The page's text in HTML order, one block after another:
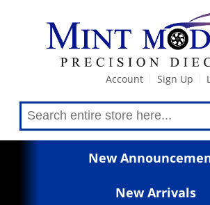
Account Sign Up
New
New Arrivals